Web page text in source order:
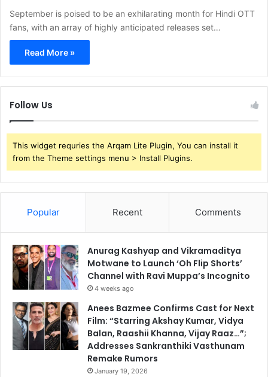
September is poised to be an exhilarating month for Hindi OTT
fans, with an array of highly anticipated releases set…
Read More »
Follow Us
This widget requries the Arqam Lite Plugin, You can install it
from the Theme settings menu > Install Plugins.
Popular Recent Comments
Anurag Kashyap and Vikramaditya
Motwane to Launch ‘Oh Flip Shorts’
Channel with Ravi Muppa’s Incognito
4 weeks ago
Anees Bazmee Confirms Cast for Next
Film: “Starring Akshay Kumar, Vidya
Balan, Raashii Khanna, Vijay Raaz…”;
Addresses Sankranthiki Vasthunam
Remake Rumors
January 19, 2026